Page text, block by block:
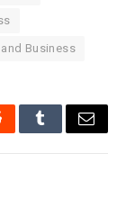
and Business
TumblrEmail